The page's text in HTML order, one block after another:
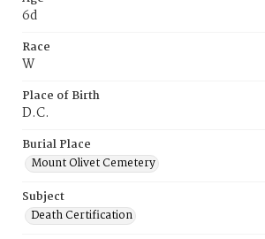
6d
Race
W
Place of Birth
D.C.
Burial Place
Mount Olivet Cemetery
Subject
Death Certification